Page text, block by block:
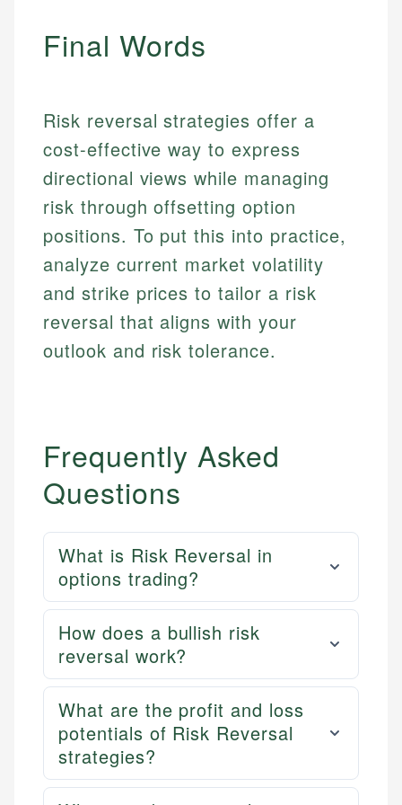
Email
Final Words
Risk reversal strategies offer a
cost-effective way to express
directional views while managing
risk through offsetting option
positions. To put this into practice,
analyze current market volatility
and strike prices to tailor a risk
reversal that aligns with your
outlook and risk tolerance.
Frequently Asked
Questions
What is Risk Reversal in
options trading?
How does a bullish risk
reversal work?
What are the profit and loss
potentials of Risk Reversal
strategies?